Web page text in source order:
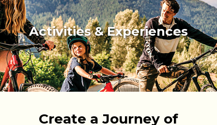
Activities & Experiences
Create a Journey of